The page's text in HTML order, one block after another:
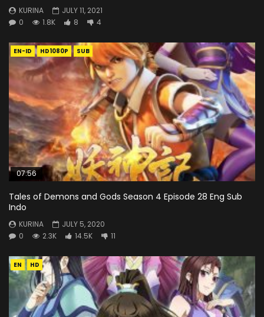
KURINA
JULY 11, 2021
0
1.8K 8 4
EN-ID HD1080P SUB
07:56
Tales of Demons and Gods Season 4 Episode 28 Eng Sub
Indo
KURINA
JULY 5, 2020
0
2.3K 14.5K 11
EN HD